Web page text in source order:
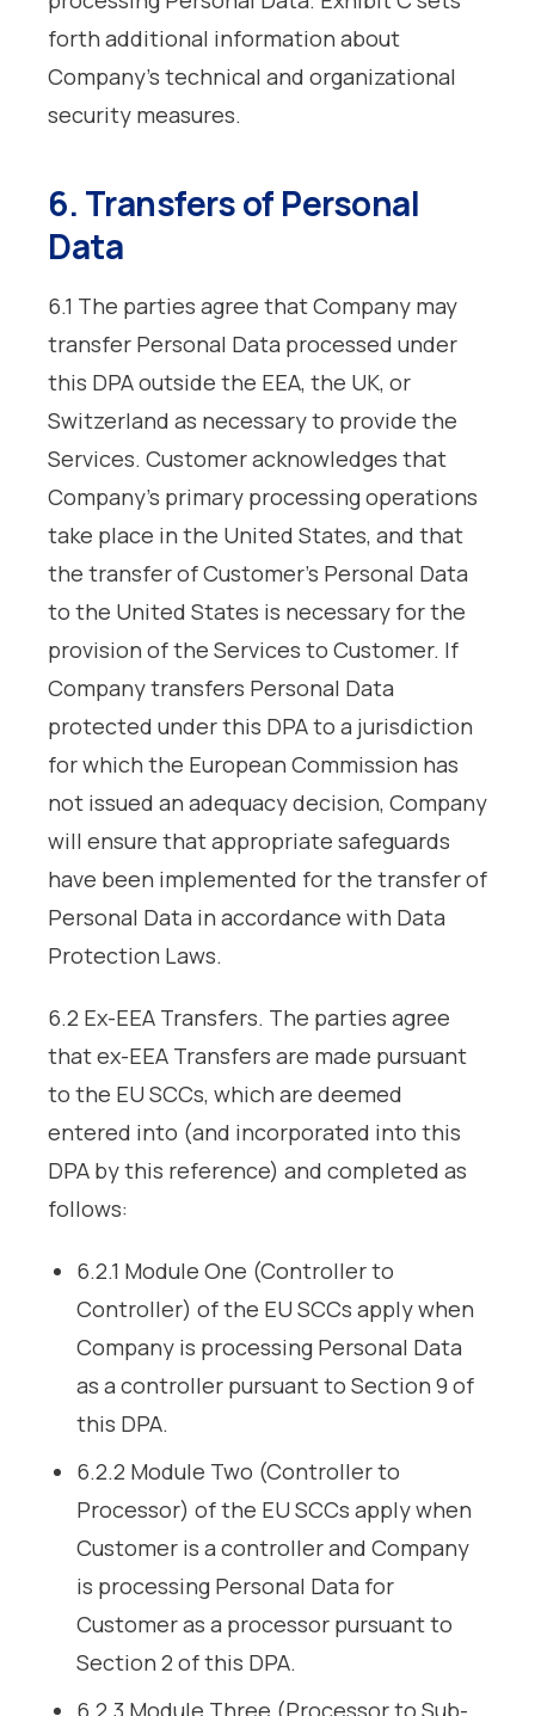
forth additional information about
Company’s technical and organizational
security measures.
6. Transfers of Personal
Data
6.1 The parties agree that Company may
transfer Personal Data processed under
this DPA outside the EEA, the UK, or
Switzerland as necessary to provide the
Services. Customer acknowledges that
Company’s primary processing operations
take place in the United States, and that
the transfer of Customer’s Personal Data
to the United States is necessary for the
provision of the Services to Customer. If
Company transfers Personal Data
protected under this DPA to a jurisdiction
for which the European Commission has
not issued an adequacy decision, Company
will ensure that appropriate safeguards
have been implemented for the transfer of
Personal Data in accordance with Data
Protection Laws.
6.2 Ex-EEA Transfers. The parties agree
that ex-EEA Transfers are made pursuant
to the EU SCCs, which are deemed
entered into (and incorporated into this
DPA by this reference) and completed as
follows:
6.2.1 Module One (Controller to
Controller) of the EU SCCs apply when
Company is processing Personal Data
as a controller pursuant to Section 9 of
this DPA.
6.2.2 Module Two (Controller to
Processor) of the EU SCCs apply when
Customer is a controller and Company
is processing Personal Data for
Customer as a processor pursuant to
Section 2 of this DPA.
6.2.3 Module Three (Processor to Sub-